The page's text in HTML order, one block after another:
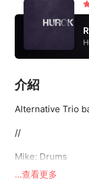
介紹
Alternative Trio
//
Mike: Drums
Jackson: Guitar &
...查看更多